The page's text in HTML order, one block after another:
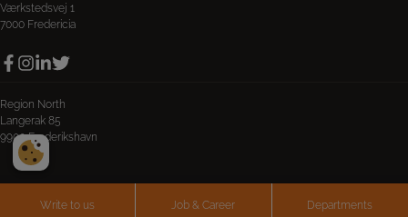
Værkstedsvej 1
7000 Fredericia
Region North
Langerak 85
9900 Frederikshavn
Write to us Job & Career Departments